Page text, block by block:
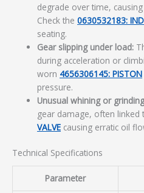
degrade over time,
Check the0630532183:
seating.
Gear slipping under load:
during acceleration or
worn 4656306145: PISTON
pressure.
Unusual whining or
gear damage, often
VALVE causing erratic oil
Technical Specifications
Parameter